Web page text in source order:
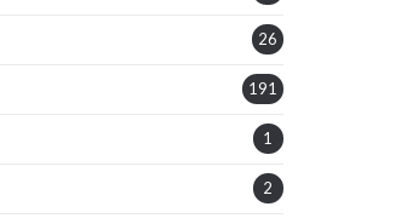
26
191
1
2